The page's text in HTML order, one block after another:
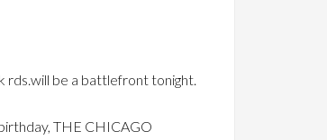
rds.will be a battlefront tonight.
THE CHICAGO